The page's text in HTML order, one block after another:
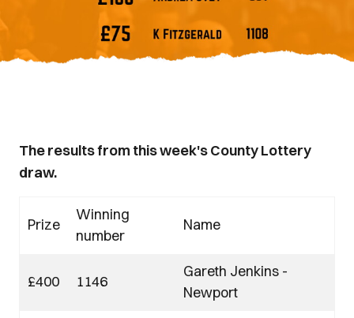
The results from this week's County Lottery
draw.
Prize
Winning
number
Name
£400 1146
Gareth Jenkins -
Newport